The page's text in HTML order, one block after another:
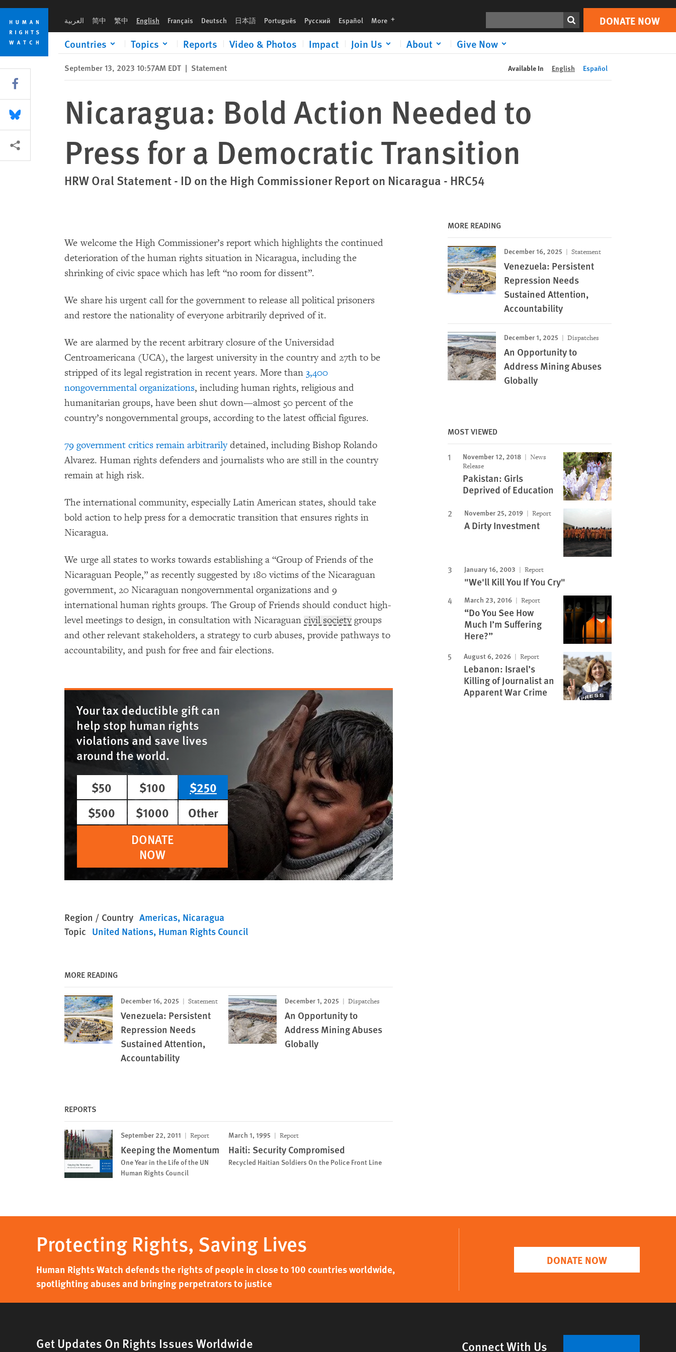
Skip
cookie
privacy
notice
Skip
main
content
العربية 简中 繁中 English Français Deutsch 日本語 Português Русский Español More languages DONATE NOW
Countries Topics Reports Video & Photos Impact Join Us About Give Now
Print DONATE NOW
September 13, 2023 10:57AM EDT | Statement Available In English Español
Nicaragua: Bold Action Needed to
Press for a Democratic Transition
HRW Oral Statement - ID on the High Commissioner Report on Nicaragua - HRC54
We welcome the High Commissioner’s report which highlights the continued
deterioration of the human rights situation in Nicaragua, including the
shrinking of civic space which has left “no room for dissent”.
We share his urgent call for the government to release all political prisoners
and restore the nationality of everyone arbitrarily deprived of it.
We are alarmed by the recent arbitrary closure of the Universidad
Centroamericana (UCA), the largest university in the country and 27th to be
stripped of its legal registration in recent years. More than 3,400
nongovernmental organizations, including human rights, religious and
humanitarian groups, have been shut down—almost 50 percent of the
country’s nongovernmental groups, according to the latest official figures.
79 government critics remain arbitrarilydetained, including Bishop Rolando
Alvarez. Human rights defenders and journalists who are still in the country
remain at high risk.
The international community, especially Latin American states, should take
bold action to help press for a democratic transition that ensures rights in
Nicaragua.
We urge all states to works towards establishing a “Group of Friends of the
Nicaraguan People,” as recently suggested by 180 victims of the Nicaraguan
government, 20 Nicaraguan nongovernmental organizations and 9
international human rights groups. The Group of Friends should conduct high-
level meetings to design, in consultation with Nicaraguan civil societygroups
and other relevant stakeholders, a strategy to curb abuses, provide pathways to
accountability, and push for free and fair elections.
Your tax deductible gift can
help stop human rights
violations and save lives
around the world.
$50
$100
$250
$500
$1000
Other
DONATE
NOW
Region / Country Americas Nicaragua
Topic United Nations Human Rights Council
MORE READING
December 16, 2025 Statement
Venezuela: Persistent
Repression Needs
Sustained Attention,
Accountability
December 1, 2025 Dispatches
An Opportunity to
Address Mining Abuses
Globally
REPORTS
September 22, 2011 Report
Keeping the Momentum
One Year in the Life of the UN
Human Rights Council
March 1, 1995 Report
Haiti: Security Compromised
Recycled Haitian Soldiers On the Police Front Line
MORE READING
December 16, 2025 Statement
Venezuela: Persistent
Repression Needs
Sustained Attention,
Accountability
December 1, 2025 Dispatches
An Opportunity to
Address Mining Abuses
Globally
MOST VIEWED
November 12, 2018
News
Release
Pakistan: Girls
Deprived of Education
November 25, 2019 Report
A Dirty Investment
January 16, 2003 Report
"We'll Kill You If You Cry"
March 23, 2016 Report
“Do You See How
Much I’m Suffering
Here?”
August 6, 2026 Report
Lebanon: Israel’s
Killing of Journalist an
Apparent War Crime
Share this via Facebook
Share this via Bluesky
More sharing options
Protecting Rights, Saving Lives
Human Rights Watch defends the rights of people in close to 100 countries worldwide,
spotlighting abuses and bringing perpetrators to justice
DONATE NOW
Get Updates On Rights Issues Worldwide Connect With Us